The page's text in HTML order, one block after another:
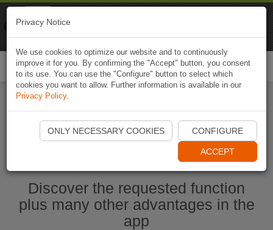
Start Naviki App
Discover the requested function
plus many other advantages in the
app
Privacy Notice
We use cookies to optimize our website and to continuously
improve it for you. By confirming the "Accept" button, you consent
to its use. You can use the "Configure" button to select which
cookies you want to allow. Further information is available in our
Privacy Policy.
ONLY NECESSARY COOKIES CONFIGURE
ACCEPT
Naviki